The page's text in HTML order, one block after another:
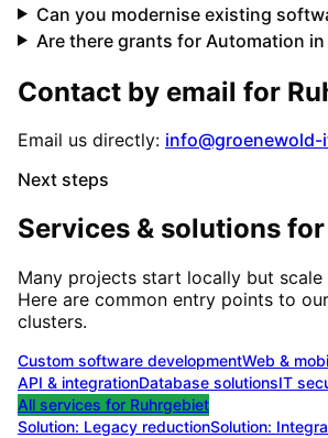
Can you modernise existing
Are there grants for Automation in
Contact by email for
Email us directly:
Next steps
Services & solutions for
Many projects start locally but
Here are common entry points to
clusters.
Custom software developmentWeb &
API & integrationDatabase solutionsIT
All services for Ruhrgebiet
Solution: Legacy reductionSolution: